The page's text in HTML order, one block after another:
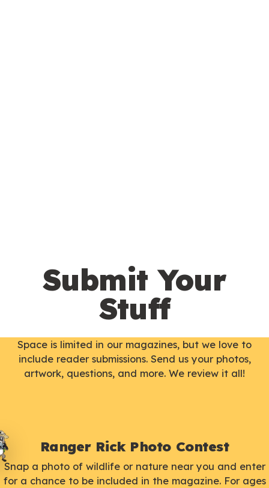
Submit Your
Stuff
Space is limited in our magazines, but we love to
include reader submissions. Send us your photos,
artwork, questions, and more. We review it all!
Ranger Rick Photo Contest
Snap a photo of wildlife or nature near you and enter
for a chance to be included in the magazine. For ages